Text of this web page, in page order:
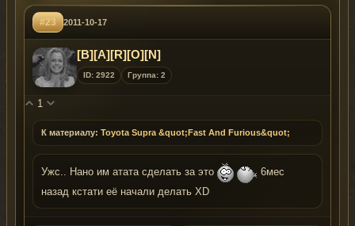
#23 2011-10-17
[B][A][R][O][N]
ID: 2922 Группа: 2
1
К материалу: Toyota Supra &quot;Fast And Furious&quot;
Ужс.. Нано им атата сделать за это
6мес
назад кстати её начали делать XD